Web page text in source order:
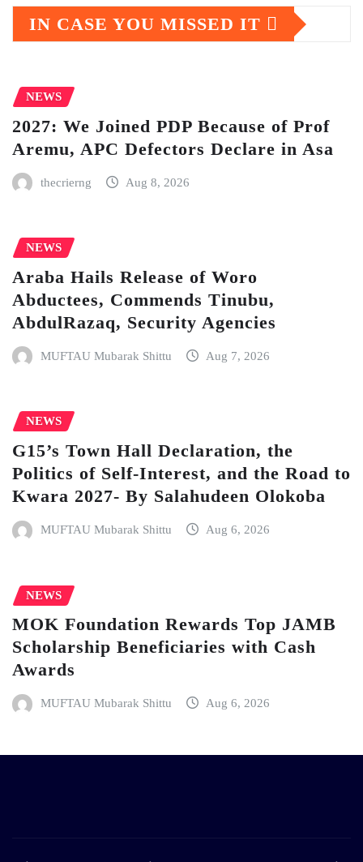
IN CASE YOU MISSED IT
NEWS
2027: We Joined PDP Because of Prof
Aremu, APC Defectors Declare in Asa
thecrierng Aug 8, 2026
NEWS
Araba Hails Release of Woro
Abductees, Commends Tinubu,
AbdulRazaq, Security Agencies
MUFTAU Mubarak Shittu Aug 7, 2026
NEWS
G15’s Town Hall Declaration, the
Politics of Self-Interest, and the Road to
Kwara 2027- By Salahudeen Olokoba
MUFTAU Mubarak Shittu Aug 6, 2026
NEWS
MOK Foundation Rewards Top JAMB
Scholarship Beneficiaries with Cash
Awards
MUFTAU Mubarak Shittu Aug 6, 2026